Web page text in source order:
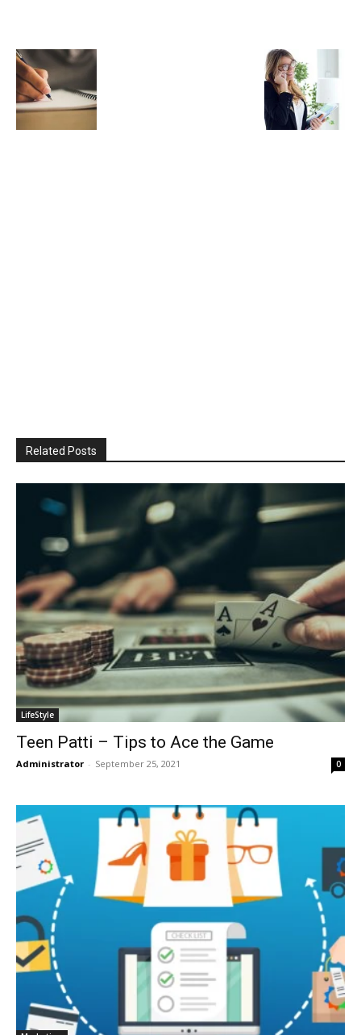
Related Posts
LifeStyle
Teen Patti – Tips to Ace the Game
Administrator - September 25, 2021 0